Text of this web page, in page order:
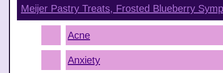
Meijer Pastry Treats, Frosted Blueberry
Acne
Anxiety